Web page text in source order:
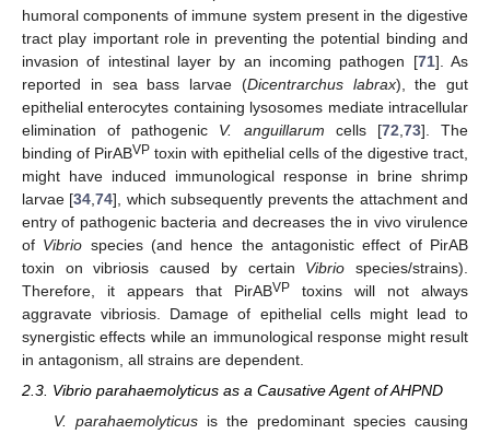
humoral components of immune system present in the digestive
tract play important role in preventing the potential binding and
invasion of intestinal layer by an incoming pathogen [71]. As
reported in sea bass larvae (Dicentrarchus labrax), the gut
epithelial enterocytes containing lysosomes mediate intracellular
elimination of pathogenic V. anguillarum cells [72 73]. The
binding of PirABVP toxin with epithelial cells of the digestive tract,
might have induced immunological response in brine shrimp
larvae [34 ,74], which subsequently prevents the attachment and
entry of pathogenic bacteria and decreases the in vivo virulence
of Vibrio species (and hence the antagonistic effect of PirAB
toxin on vibriosis caused by certain Vibrio species/strains).
Therefore, it appears that PirABVP toxins will not always
aggravate vibriosis. Damage of epithelial cells might lead to
synergistic effects while an immunological response might result
in antagonism, all strains are dependent.
2.3. Vibrio parahaemolyticus as a Causative Agent of AHPND
V. parahaemolyticusis the predominant species causing